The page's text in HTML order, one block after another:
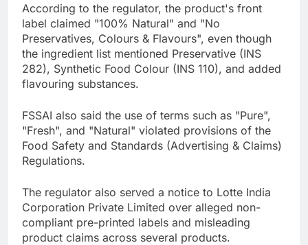
According to the regulator, the product's front
label claimed "100% Natural" and "No
Preservatives, Colours & Flavours", even though
the ingredient list mentioned Preservative (INS
282), Synthetic Food Colour (INS 110), and added
flavouring substances.
FSSAI also said the use of terms such as "Pure",
"Fresh", and "Natural" violated provisions of the
Food Safety and Standards (Advertising & Claims)
Regulations.
The regulator also served a notice to Lotte India
Corporation Private Limited over alleged non-
compliant pre-printed labels and misleading
product claims across several products.